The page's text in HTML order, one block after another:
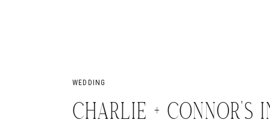
CHARLIE +
WEDDING